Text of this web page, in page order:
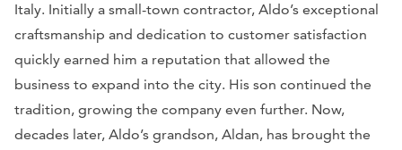
Italy. Initially a small-town contractor, Aldo’s exceptional
craftsmanship and dedication to customer satisfaction
quickly earned him a reputation that allowed the
business to expand into the city. His son continued the
tradition, growing the company even further. Now,
decades later, Aldo’s grandson, Aldan, has brought the